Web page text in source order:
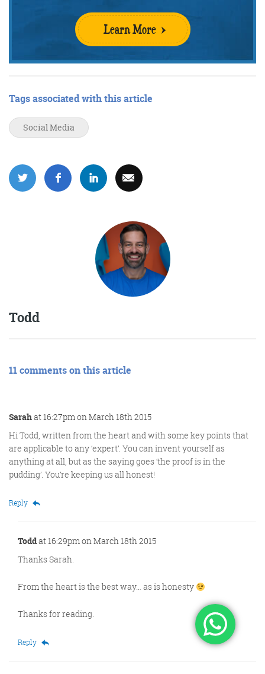
Learn More
Tags associated with this article
Social Media
Todd
11 comments on this article
Sarahat 16:27pm on March 18th 2015
Hi Todd, written from the heart and with some key points that
are applicable to any ‘expert’. You can invent yourself as
anything at all, but as the saying goes ‘the proof is in the
pudding’. You’re keeping us all honest!
Reply
Toddat 16:29pm on March 18th 2015
Thanks Sarah.
From the heart is the best way… as is honesty
Thanks for reading.
Reply